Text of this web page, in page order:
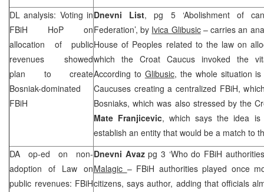
DL analysis: Voting in
FBiH HoP on
allocation of public
revenues showed
plan to create
Bosniak-dominated
FBiH
Dnevni List, pg 5 ‘Abolishment of
Federation’, by Ivica Glibusic– carries an
House of Peoples related to the law on
which the Croat Caucus invoked the
According to Glibusic, the whole situation
Caucuses creating a centralized FBiH,
Bosniaks, which was also stressed by the
Mate Franjicevic, which says the idea
establish an entity that would be a match to
DA op-ed on non-
adoption of Law on
public revenues: FBiH
Dnevni Avazpg 3 ‘Who do FBiH
Malagic – FBiH authorities played once
citizens, says author, adding that officials